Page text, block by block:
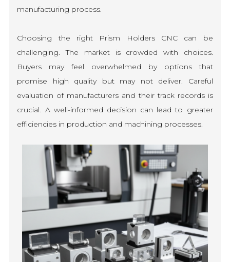
manufacturing process.
Choosing the right Prism Holders CNC can be
challenging. The market is crowded with choices.
Buyers may feel overwhelmed by options that
promise high quality but may not deliver. Careful
evaluation of manufacturers and their track records is
crucial. A well-informed decision can lead to greater
efficiencies in production and machining processes.